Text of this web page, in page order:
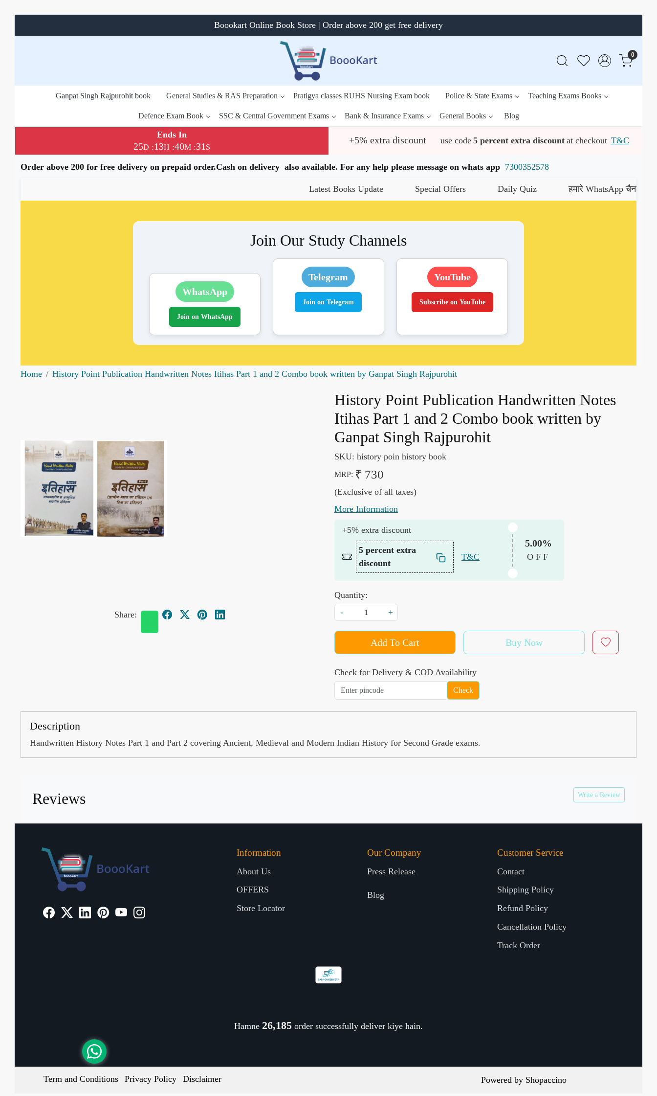
Boookart Online Book Store | Order above 200 get free delivery
0
Ganpat Singh Rajpurohit book General Studies & RAS Preparation Pratigya classes RUHS Nursing Exam book Police & State Exams Teaching Exams Books
Defence Exam Book SSC & Central Government Exams Bank & Insurance Exams General Books Blog
Ends In
25D :13H :40M :31 S
+5% extra discount use code 5 percent extra discount at checkout T&C
Order above 200 for free delivery on prepaid order.Cash on delivery also available. For any help please message on whats app 7300352578
Latest Books Update Special Offers Daily Quiz हमारे WhatsApp चैनल को जॉइन
Join Our Study Channels
WhatsApp
Join on WhatsApp
Telegram
Join on Telegram
YouTube
Subscribe on YouTube
Home History Point Publication Handwritten Notes Itihas Part 1 and 2 Combo book written by Ganpat Singh Rajpurohit
Share:
History Point Publication Handwritten Notes
Itihas Part 1 and 2 Combo book written by
Ganpat Singh Rajpurohit
SKU: history poin history book
MRP: ₹ 730
(Exclusive of all taxes)
More Information
+5% extra discount
5 percent extra
discount
T&C
5.00%
OFF
Quantity:
-
+
Add To Cart Buy Now
Check for Delivery & COD Availability
Check
Description
Handwritten History Notes Part 1 and Part 2 covering Ancient, Medieval and Modern Indian History for Second Grade exams.
Reviews Write a Review
Information
About Us
OFFERS
Store Locator
Our Company
Press Release
Blog
Customer Service
Contact
Shipping Policy
Refund Policy
Cancellation Policy
Track Order
Hamne 26,298 order successfully deliver kiye hain.
Term and Conditions Privacy Policy Disclaimer Powered by Shopaccino